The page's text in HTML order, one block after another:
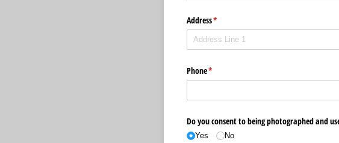
Address*
(required)
Phone*
(required)
Do you consent to being photographed and
Yes No